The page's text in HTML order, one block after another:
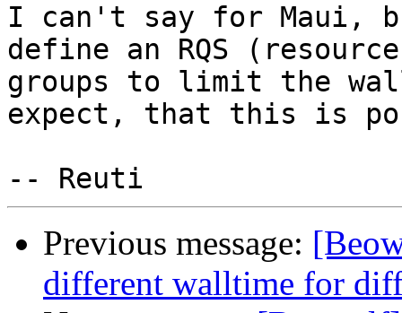
I can't say for Maui,
define an RQS
groups to limit the
expect, that this is
Previous message:
different walltime for